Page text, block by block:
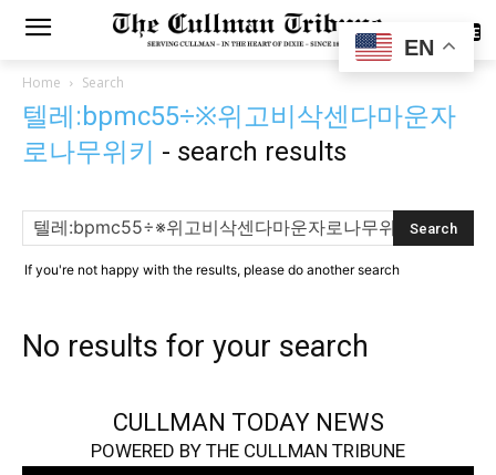
SUBSCRIBE
Home Search
텔레:bpmc55÷※위고비삭센다마운자
로나무위키
- search results
If you're not happy with the results, please do another search
No results for your search
CULLMAN TODAY NEWS
POWERED BY THE CULLMAN TRIBUNE
EN